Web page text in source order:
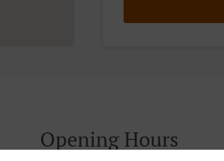
Opening Hours